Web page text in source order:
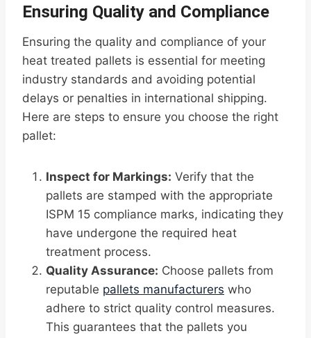
Ensuring Quality and Compliance
Ensuring the quality and compliance of your
heat treated pallets is essential for meeting
industry standards and avoiding potential
delays or penalties in international shipping.
Here are steps to ensure you choose the right
pallet:
Inspect for Markings: Verify that the
pallets are stamped with the appropriate
ISPM 15 compliance marks, indicating they
have undergone the required heat
treatment process.
Quality Assurance: Choose pallets from
reputable pallets manufacturers who
adhere to strict quality control measures.
This guarantees that the pallets you